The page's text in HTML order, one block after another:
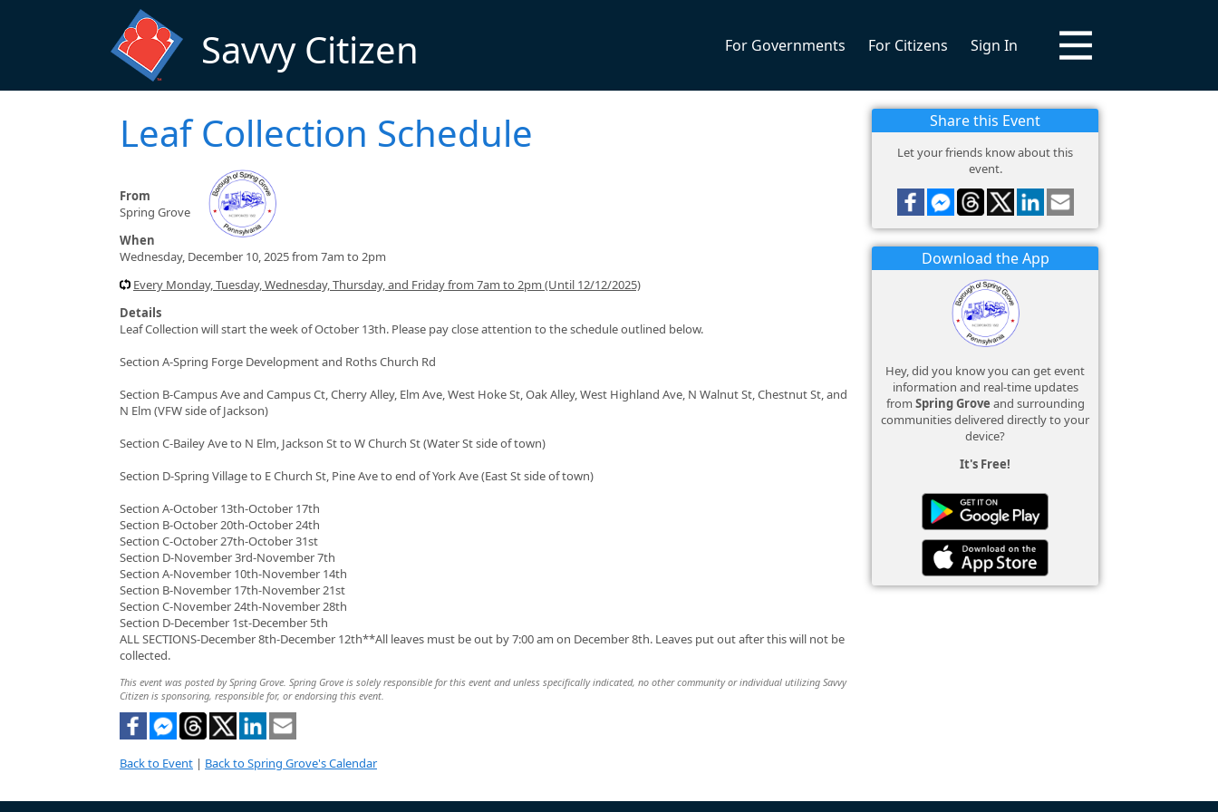
Savvy Citizen For Governments For Citizens Sign In
Leaf Collection Schedule
From
Spring Grove
When
Wednesday, December 10, 2025 from 7am to 2pm
Every Monday, Tuesday, Wednesday, Thursday, and Friday from 7am to 2pm (Until 12/12/2025)
Details
Leaf Collection will start the week of October 13th. Please pay close attention to the schedule outlined below.
Section A-Spring Forge Development and Roths Church Rd
Section B-Campus Ave and Campus Ct, Cherry Alley, Elm Ave, West Hoke St, Oak Alley, West Highland Ave, N Walnut St, Chestnut St, and
N Elm (VFW side of Jackson)
Section C-Bailey Ave to N Elm, Jackson St to W Church St (Water St side of town)
Section D-Spring Village to E Church St, Pine Ave to end of York Ave (East St side of town)
Section A-October 13th-October 17th
Section B-October 20th-October 24th
Section C-October 27th-October 31st
Section D-November 3rd-November 7th
Section A-November 10th-November 14th
Section B-November 17th-November 21st
Section C-November 24th-November 28th
Section D-December 1st-December 5th
ALL SECTIONS-December 8th-December 12th**All leaves must be out by 7:00 am on December 8th. Leaves put out after this will not be
collected.
This event was posted by Spring Grove. Spring Grove is solely responsible for this event and unless specifically indicated, no other community or individual utilizing Savvy
Citizen is sponsoring, responsible for, or endorsing this event.
Back to Event | Back to Spring Grove's Calendar
Share this Event
Let your friends know about this
event.
Download the App
Hey, did you know you can get event
information and real-time updates
from Spring Grove and surrounding
communities delivered directly to your
device?
It's Free!